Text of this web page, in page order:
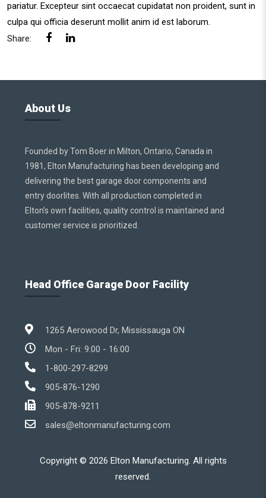
pariatur. Excepteur sint occaecat cupidatat non proident, sunt in
culpa qui officia deserunt mollit anim id est laborum.
Share:
About Us
Founded by Tom Boer in Milton, Ontario, Canada in
1981, Elton Manufacturing has been developing and
delivering the best garage door components and
entry doorlites. With all production completed in
Elton’s own facilities, quality control is maintained and
customer service is prioritized.
Head Office Garage Door Facility
1265 Aerowood Dr, Mississauga ON
Mon - Fri: 9:00 - 16:00
1-800-297-8299
905-876-1290
905-878-9211
sales@eltonmanufacturing.com
Copyright © 2026 Elton Manufacturing. All rights
reserved.